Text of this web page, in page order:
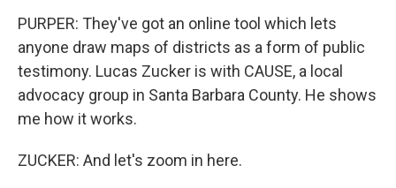
PURPER: They've got an online tool which lets
anyone draw maps of districts as a form of public
testimony. Lucas Zucker is with CAUSE, a local
advocacy group in Santa Barbara County. He shows
me how it works.
ZUCKER: And let's zoom in here.